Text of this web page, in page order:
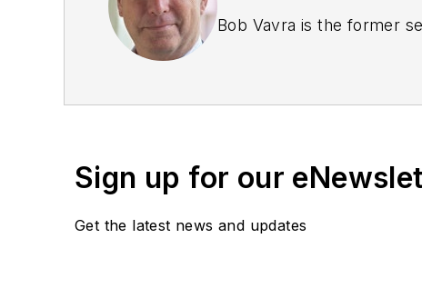
Bob Vavra is the former
Sign up for our
Get the latest news and updates